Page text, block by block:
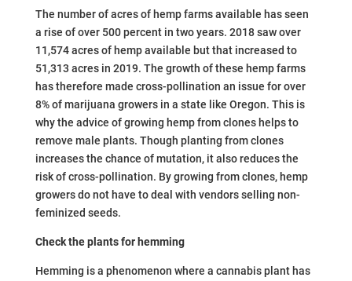
The number of acres of hemp farms available has seen
a rise of over 500 percent in two years. 2018 saw over
11,574 acres of hemp available but that increased to
51,313 acres in 2019. The growth of these hemp farms
has therefore made cross-pollination an issue for over
8% of marijuana growers in a state like Oregon. This is
why the advice of growing hemp from clones helps to
remove male plants. Though planting from clones
increases the chance of mutation, it also reduces the
risk of cross-pollination. By growing from clones, hemp
growers do not have to deal with vendors selling non-
feminized seeds.
Check the plants for hemming
Hemming is a phenomenon where a cannabis plant has